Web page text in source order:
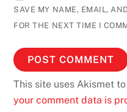
SAVE MY NAME, EMAIL,
FOR THE NEXT TIME I
This site uses Akismet
your comment data is